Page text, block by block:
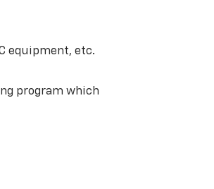
equipment, etc.
program which